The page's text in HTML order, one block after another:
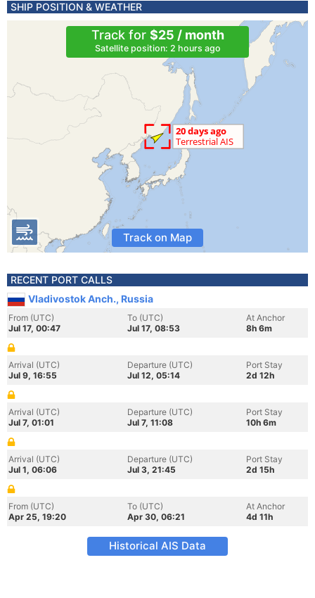
SHIP POSITION & WEATHER
Track for $25 / month
Satellite position: 2 hours ago
Track on Map
RECENT PORT CALLS
Vladivostok Anch., Russia
From (UTC)
Jul 17, 00:47
To (UTC)
Jul 17, 08:53
At Anchor
8h 6m
Arrival (UTC)
Jul 9, 16:55
Departure (UTC)
Jul 12, 05:14
Port Stay
2d 12h
Arrival (UTC)
Jul 7, 01:01
Departure (UTC)
Jul 7, 11:08
Port Stay
10h 6m
Arrival (UTC)
Jul 1, 06:06
Departure (UTC)
Jul 3, 21:45
Port Stay
2d 15h
From (UTC)
Apr 25, 19:20
To (UTC)
Apr 30, 06:21
At Anchor
4d 11h
Historical AIS Data